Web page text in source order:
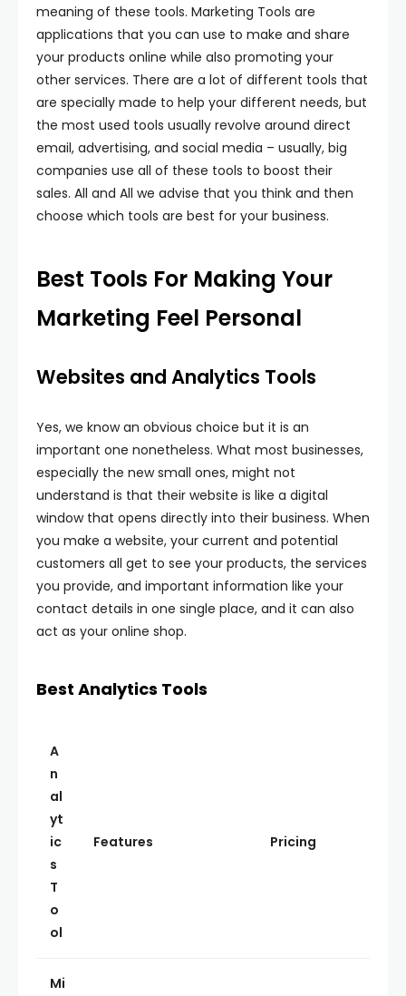
meaning of these tools. Marketing Tools are
applications that you can use to make and share
your products online while also promoting your
other services. There are a lot of different tools that
are specially made to help your different needs, but
the most used tools usually revolve around direct
email, advertising, and social media – usually, big
companies use all of these tools to boost their
sales. All and All we advise that you think and then
choose which tools are best for your business.
Best Tools For Making Your
Marketing Feel Personal
Websites and Analytics Tools
Yes, we know an obvious choice but it is an
important one nonetheless. What most businesses,
especially the new small ones, might not
understand is that their website is like a digital
window that opens directly into their business. When
you make a website, your current and potential
customers all get to see your products, the services
you provide, and important information like your
contact details in one single place, and it can also
act as your online shop.
Best Analytics Tools
A
n
al
yt
ic
s
T
o
ol
Features Pricing
Mi